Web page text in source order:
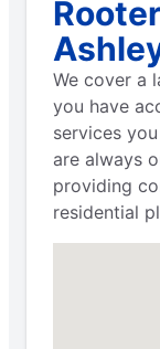
We cover a
you have
services
are always
providing
residential